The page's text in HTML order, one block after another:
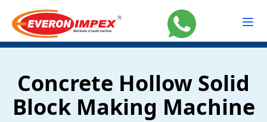
Concrete Hollow Solid
Block Making Machine